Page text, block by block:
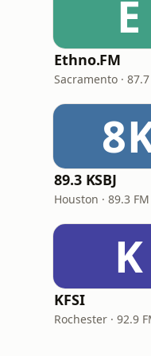
E
Ethno.FM
Sacramento ·
89.3 KSBJ
Houston · 89.3 FM
K
KFSI
Rochester · 92.9